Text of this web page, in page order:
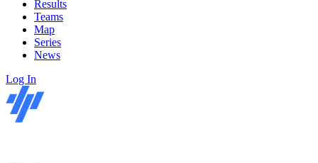
Results
Teams
Map
Series
News
Log In